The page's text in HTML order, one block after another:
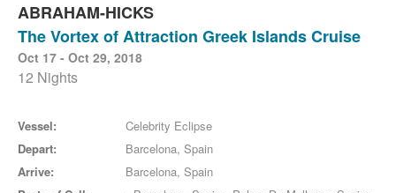
ABRAHAM-HICKS
The Vortex of Attraction Greek Islands Cruise
Oct 17 - Oct 29, 2018
12 Nights
Vessel:
Celebrity Eclipse
Depart:
Barcelona, Spain
Arrive:
Barcelona, Spain